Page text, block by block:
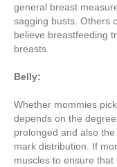
general breast
sagging busts. Others
believe breastfeeding
breasts.
Belly:
Whether mommies
depends on the
prolonged and also
mark distribution. If
muscles to ensure